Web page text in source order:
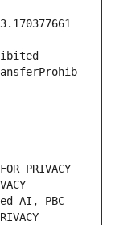
PRIVACY
AI, PBC